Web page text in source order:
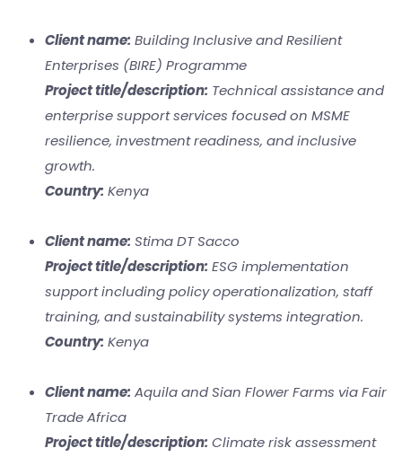
Client name: Building Inclusive and Resilient
Enterprises (BIRE) Programme
Project title/description: Technical assistance and
enterprise support services focused on MSME
resilience, investment readiness, and inclusive
growth.
Country: Kenya
Client name: Stima DT Sacco
Project title/description: ESG implementation
support including policy operationalization, staff
training, and sustainability systems integration.
Country: Kenya
Client name: Aquila and Sian Flower Farms via Fair
Trade Africa
Project title/description: Climate risk assessment